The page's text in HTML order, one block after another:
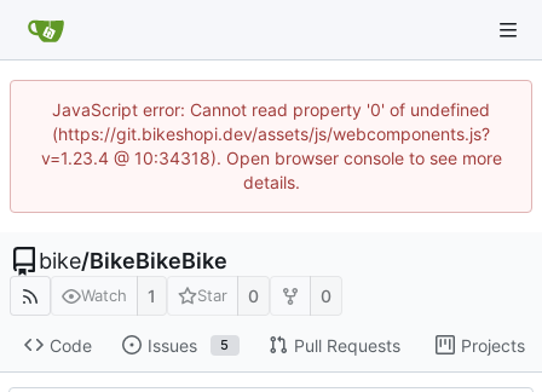
JavaScript error: Cannot read property '0' of undefined
(https://git.bikeshopi.dev/assets/js/webcomponents.js?
v=1.23.4 @ 10:34318). Open browser console to see more
details.
bike/BikeBikeBike
Watch 1 Star 0 0
Code Issues 5 Pull Requests Projects